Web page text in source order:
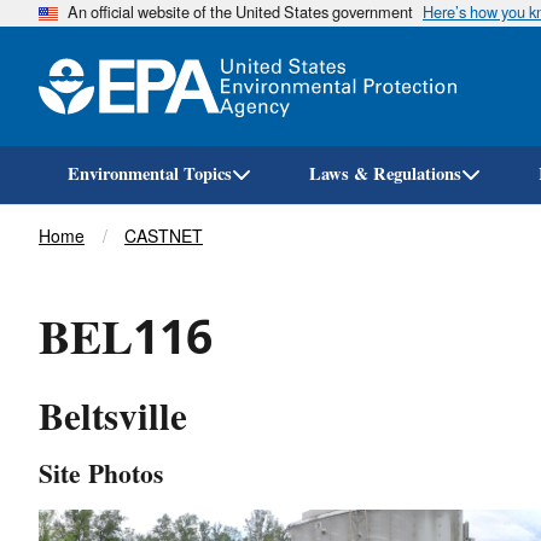
An official website of the United States government Here’s how you
Environmental Topics Laws & Regulations
Breadcrumb
Home CASTNET
BEL116
Beltsville
Site Photos